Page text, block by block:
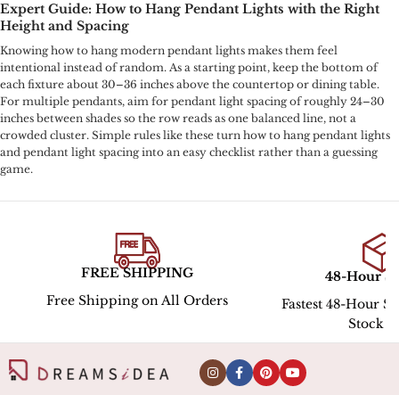
Expert Guide: How to Hang Pendant Lights with the Right
Height and Spacing
Knowing how to hang modern pendant lights makes them feel
intentional instead of random. As a starting point, keep the bottom of
each fixture about 30–36 inches above the countertop or dining table.
For multiple pendants, aim for pendant light spacing of roughly 24–30
inches between shades so the row reads as one balanced line, not a
crowded cluster. Simple rules like these turn how to hang pendant lights
and pendant light spacing into an easy checklist rather than a guessing
game.
Orders
48-Hour Shipping
Fastest 48-Hour Shipping for In-